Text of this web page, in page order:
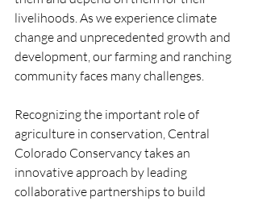
livelihoods. As we experience climate
change and unprecedented growth and
development, our farming and ranching
community faces many challenges.
Recognizing the important role of
agriculture in conservation, Central
Colorado Conservancy takes an
innovative approach by leading
collaborative partnerships to build